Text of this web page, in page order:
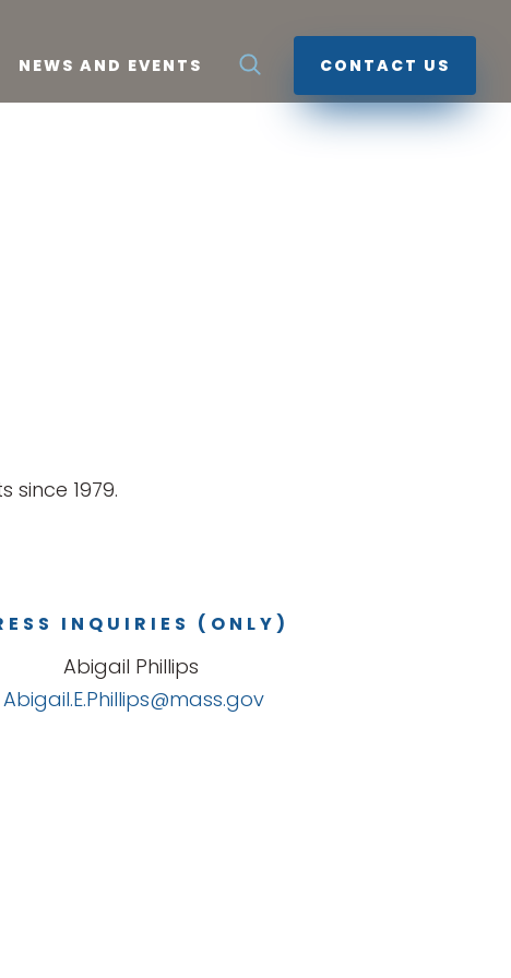
NEWS AND EVENTS CONTACT US
1979.
INQUIRIES (ONLY)
Abigail Phillips
Abigail.E.Phillips@mass.gov